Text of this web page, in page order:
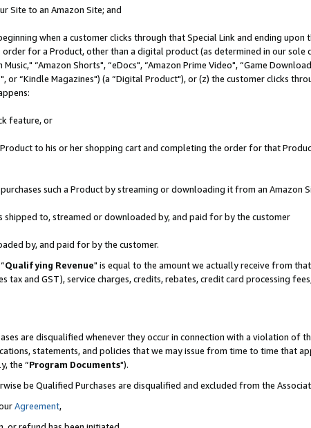
Site to an Amazon Site; and
when a customer clicks through that Special Link and ending
for a Product, other than a digital product (as determined in our
“Amazon Shorts", “eDocs", “Amazon Prime Video", “Game
or “Kindle Magazines") (a “Digital Product"), or (z) the customer clicks
feature, or
to his or her shopping cart and completing the order for that
such a Product by streaming or downloading it from an Amazon
shipped to, streamed or downloaded by, and paid for by the customer
by, and paid for by the customer.
Qualifying Revenue" is equal to the amount we actually receive from
tax and GST), service charges, credits, rebates, credit card processing
are disqualified whenever they occur in connection with a violation of
statements, and policies that we may issue from time to time that
the “Program Documents").
be Qualified Purchases are disqualified and excluded from the
Agreement,